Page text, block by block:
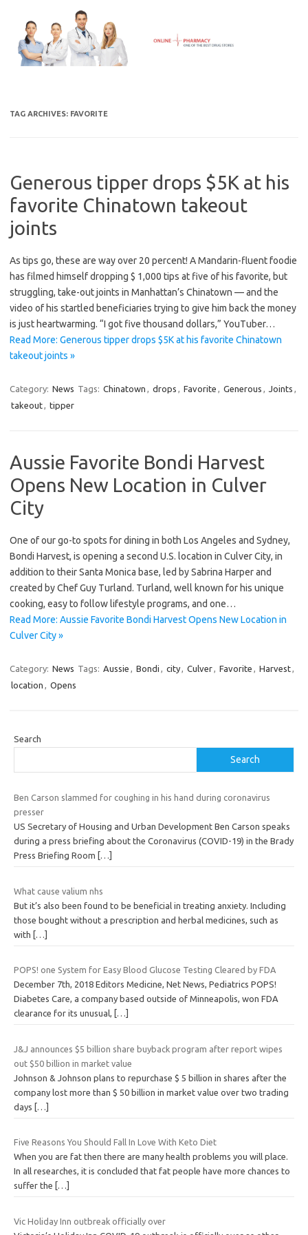
content
TAG ARCHIVES: FAVORITE
Generous tipper drops $5K at his
favorite Chinatown takeout
joints
As tips go, these are way over 20 percent! A Mandarin-fluent foodie
has filmed himself dropping $ 1,000 tips at five of his favorite, but
struggling, take-out joints in Manhattan’s Chinatown — and the
video of his startled beneficiaries trying to give him back the money
is just heartwarming. “I got five thousand dollars,” YouTuber…
Read More: Generous tipper drops $5K at his favorite Chinatown
takeout joints »
Category: News Tags: Chinatown , drops , Favorite , Generous , Joints ,
takeout, tipper
Aussie Favorite Bondi Harvest
Opens New Location in Culver
City
One of our go-to spots for dining in both Los Angeles and Sydney,
Bondi Harvest, is opening a second U.S. location in Culver City, in
addition to their Santa Monica base, led by Sabrina Harper and
created by Chef Guy Turland. Turland, well known for his unique
cooking, easy to follow lifestyle programs, and one…
Read More: Aussie Favorite Bondi Harvest Opens New Location in
Culver City »
Category: News Tags: Aussie , Bondi , city, Culver, Favorite , Harvest,
location , Opens
Search
Search
Ben Carson slammed for coughing in his hand during coronavirus
presser
US Secretary of Housing and Urban Development Ben Carson speaks
during a press briefing about the Coronavirus (COVID-19) in the Brady
Press Briefing Room
[…]
What cause valium nhs
But it’s also been found to be beneficial in treating anxiety. Including
those bought without a prescription and herbal medicines, such as
with […]
POPS! one System for Easy Blood Glucose Testing Cleared by FDA
December 7th, 2018 Editors Medicine, Net News, Pediatrics POPS!
Diabetes Care, a company based outside of Minneapolis, won FDA
clearance for its unusual,
[…]
J&J announces $5 billion share buyback program after report wipes
out $50 billion in market value
Johnson & Johnson plans to repurchase $ 5 billion in shares after the
company lost more than $ 50 billion in market value over two trading
days […]
Five Reasons You Should Fall In Love With Keto Diet
When you are fat then there are many health problems you will place.
In all researches, it is concluded that fat people have more chances to
suffer the
[…]
Vic Holiday Inn outbreak officially over